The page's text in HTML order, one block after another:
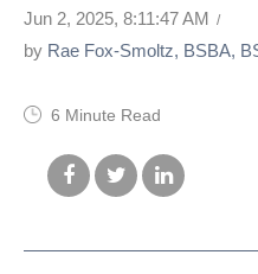
Jun 2, 2025, 8:11:47 AM
by Rae Fox-Smoltz, BSBA,
6 Minute Read